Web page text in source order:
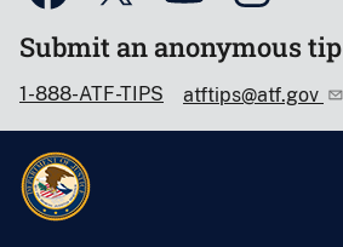
Submit an anonymous tip
1-888-ATF-TIPS atftips@atf.gov